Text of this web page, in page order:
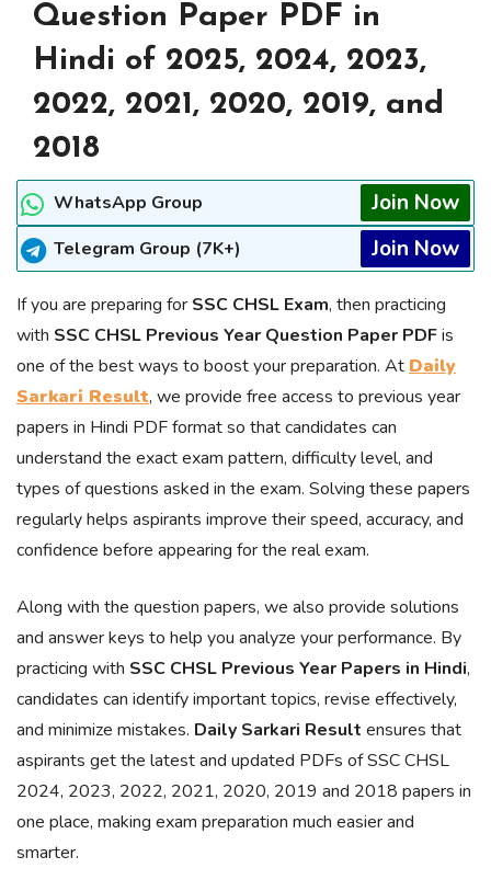
Question Paper PDF in
Hindi of 2025, 2024, 2023,
2022, 2021, 2020, 2019, and
2018
WhatsApp Group Join Now
Telegram Group (7K+) Join Now
If you are preparing for SSC CHSL Exam, then practicing
with SSC CHSL Previous Year Question Paper PDFis
one of the best ways to boost your preparation. AtDaily
Sarkari Result, we provide free access to previous year
papers in Hindi PDF format so that candidates can
understand the exact exam pattern, difficulty level, and
types of questions asked in the exam. Solving these papers
regularly helps aspirants improve their speed, accuracy, and
confidence before appearing for the real exam.
Along with the question papers, we also provide solutions
and answer keys to help you analyze your performance. By
practicing with SSC CHSL Previous Year Papers in Hindi,
candidates can identify important topics, revise effectively,
and minimize mistakes. Daily Sarkari Result ensures that
aspirants get the latest and updated PDFs of SSC CHSL
2024, 2023, 2022, 2021, 2020, 2019 and 2018 papers in
one place, making exam preparation much easier and
smarter.